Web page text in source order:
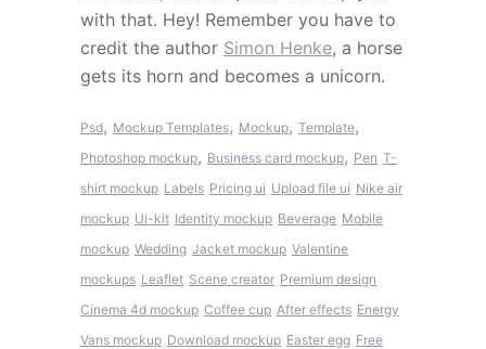
with that. Hey! Remember you have to
credit the author Simon Henke, a horse
gets its horn and becomes a unicorn.
Psd, Mockup Templates, Mockup, Template,
Photoshop mockup, Business card mockup, Pen T-
shirt mockup Labels Pricing ui Upload file ui Nike air
mockup Ui-kit Identity mockup Beverage Mobile
mockup Wedding Jacket mockup Valentine
mockups Leaflet Scene creator Premium design
Cinema 4d mockup Coffee cup After effects Energy
Vans mockup Download mockup Easter egg Free